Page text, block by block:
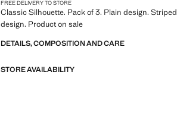
FREE DELIVERY TO STORE
Classic Silhouette. Pack of 3. Plain design. Striped
design. Product on sale
DETAILS, COMPOSITION AND CARE
STORE AVAILABILITY